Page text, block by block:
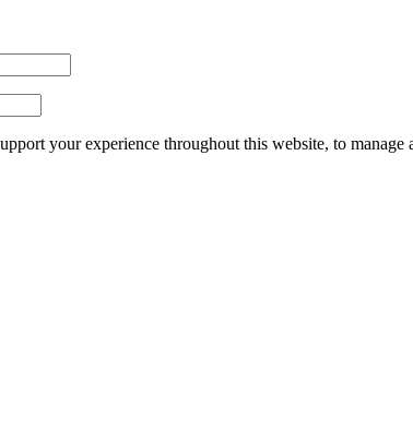
your experience throughout this website, to